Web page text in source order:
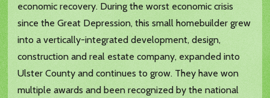
economic recovery. During the worst economic crisis
since the Great Depression, this small homebuilder grew
into a vertically-integrated development, design,
construction and real estate company, expanded into
Ulster County and continues to grow. They have won
multiple awards and been recognized by the national